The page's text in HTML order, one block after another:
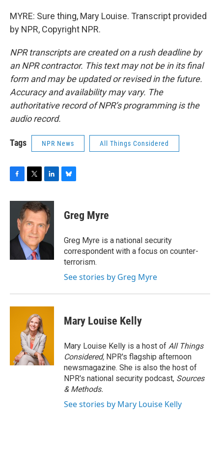
MYRE: Sure thing, Mary Louise. Transcript provided
by NPR, Copyright NPR.
NPR transcripts are created on a rush deadline by
an NPR contractor. This text may not be in its final
form and may be updated or revised in the future.
Accuracy and availability may vary. The
authoritative record of NPR’s programming is the
audio record.
Tags NPR News All Things Considered
c
o
i
t
t
e
r
n
k
e
d
I
e
s
y
Greg Myre
Greg Myre is a national security
correspondent with a focus on counter-
terrorism.
See stories by Greg Myre
Mary Louise Kelly
Mary Louise Kelly is a host of All Things
Considered, NPR's flagship afternoon
newsmagazine. She is also the host of
NPR's national security podcast, Sources
& Methods.
See stories by Mary Louise Kelly